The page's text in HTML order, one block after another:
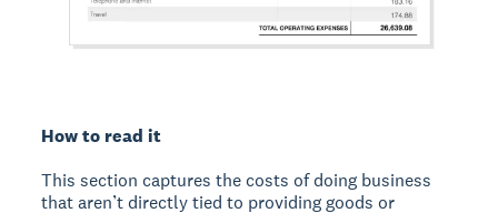
How to read it
This section captures the costs of doing business
that aren’t directly tied to providing goods or